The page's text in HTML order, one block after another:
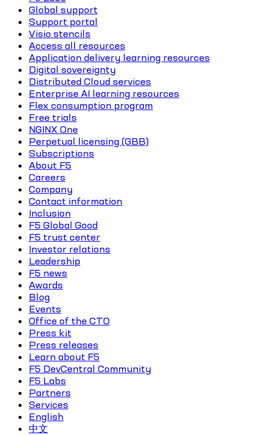
Global support
Support portal
Visio stencils
Access all resources
Application delivery learning resources
Digital sovereignty
Distributed Cloud services
Enterprise AI learning resources
Flex consumption program
Free trials
NGINX One
Perpetual licensing (GBB)
Subscriptions
About F5
Careers
Company
Contact information
Inclusion
F5 Global Good
F5 trust center
Investor relations
Leadership
F5 news
Awards
Blog
Events
Office of the CTO
Press kit
Press releases
Learn about F5
F5 DevCentral Community
F5 Labs
Partners
Services
English
中文